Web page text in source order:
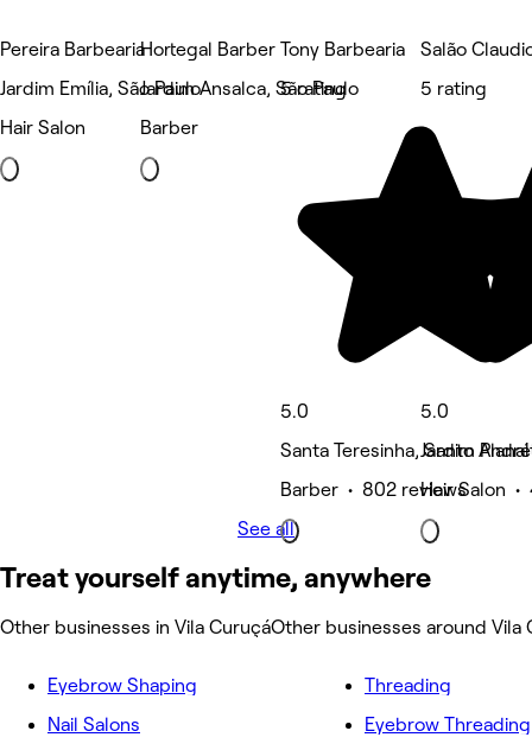
Pereira Barbearia
Jardim Emília, São Paulo
Hair Salon
Hortegal Barber
Jardim Ansalca, São Paulo
Barber
Tony Barbearia
5 rating
5.0
Santa Teresinha, Santo André
Barber • 802 reviews
Salão
5 rating
5.0
Jardim
Hair Salon
See all
Treat yourself anytime, anywhere
Other businesses in Vila CuruçáOther businesses around Vila
Eyebrow Shaping
Nail Salons
Threading
Eyebrow Threading